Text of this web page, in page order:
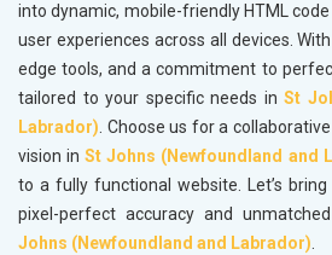
into dynamic, mobile-friendly HTML
user experiences across all devices.
edge tools, and a commitment to
tailored to your specific needs inSt
Labrador). Choose us for a
vision inSt Johns (Newfoundland and
to a fully functional website. Let’s
pixel-perfect accuracy and
Johns (Newfoundland and Labrador).